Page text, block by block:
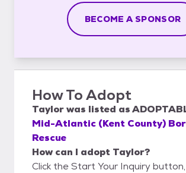
BECOME A SPONSOR
How To Adopt
Taylorwas listed as
Mid-Atlantic (Kent County)
Rescue
How can I adopt Taylor?
Click the Start Your Inquiry